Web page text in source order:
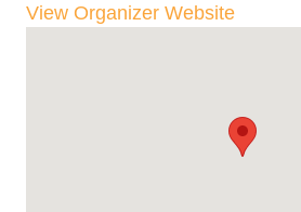
View Organizer Website